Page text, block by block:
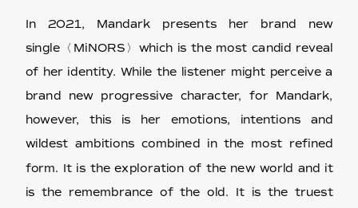
In 2021, Mandark presents her brand new
single〈MiNORS〉which is the most candid reveal
of her identity. While the listener might perceive a
brand new progressive character, for Mandark,
however, this is her emotions, intentions and
wildest ambitions combined in the most refined
form. It is the exploration of the new world and it
is the remembrance of the old. It is the truest